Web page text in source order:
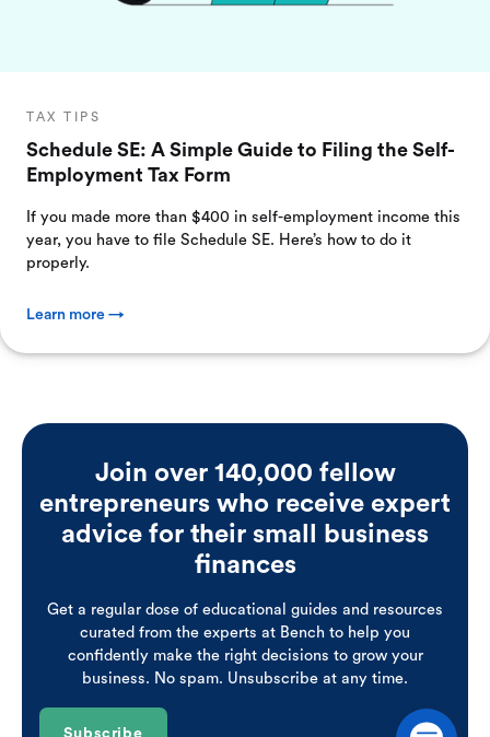
TAX TIPS
Schedule SE: A Simple Guide to Filing the Self-
Employment Tax Form
If you made more than $400 in self-employment income this
year, you have to file Schedule SE. Here’s how to do it
properly.
Learn more →
Join over 140,000 fellow
entrepreneurs who receive expert
advice for their small business
finances
Get a regular dose of educational guides and resources
curated from the experts at Bench to help you
confidently make the right decisions to grow your
business. No spam. Unsubscribe at any time.